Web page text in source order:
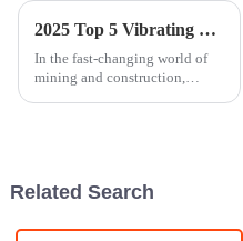
2025 Top 5 Vibrating Screens: The Ultimate Guide to Efficient Screening
In the fast-changing world of
mining and construction,
Related Search